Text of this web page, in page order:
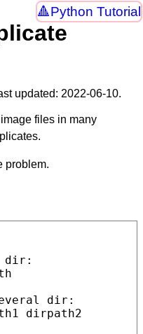
Python Tutorial
updated: 2022-06-10.
files in many
problem.
dir:
dir: